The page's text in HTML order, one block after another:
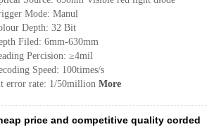
Mode: Manul
Depth: 32 Bit
Filed: 6mm-630mm
Percision: ≥4mil
Speed: 100times/s
error rate: 1/50million More
price and competitive quality corded